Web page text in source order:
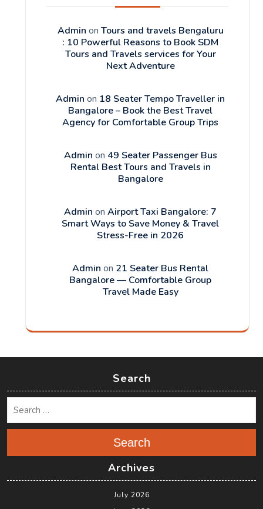
Admin on Tours and travels Bengaluru
: 10 Powerful Reasons to Book SDM
Tours and Travels services for Your
Next Adventure
Admin on 18 Seater Tempo Traveller in
Bangalore – Book the Best Travel
Agency for Comfortable Group Trips
Admin on 49 Seater Passenger Bus
Rental Best Tours and Travels in
Bangalore
Admin on Airport Taxi Bangalore: 7
Smart Ways to Save Money & Travel
Stress-Free in 2026
Admin on 21 Seater Bus Rental
Bangalore — Comfortable Group
Travel Made Easy
Search
Search
Archives
July 2026